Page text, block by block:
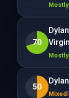
70
50
Mixed